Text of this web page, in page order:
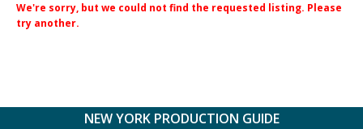
We're sorry, but we could not find the requested listing. Please
try another.
NEW YORK PRODUCTION GUIDE